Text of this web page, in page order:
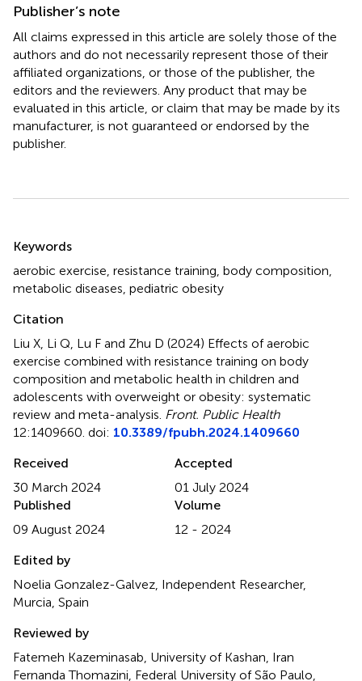
Publisher’s note
All claims expressed in this article are solely those of the
authors and do not necessarily represent those of their
affiliated organizations, or those of the publisher, the
editors and the reviewers. Any product that may be
evaluated in this article, or claim that may be made by its
manufacturer, is not guaranteed or endorsed by the
publisher.
Summary
Keywords
aerobic exercise, resistance training, body composition,
metabolic diseases, pediatric obesity
Citation
Liu X, Li Q, Lu F and Zhu D (2024) Effects of aerobic
exercise combined with resistance training on body
composition and metabolic health in children and
adolescents with overweight or obesity: systematic
review and meta-analysis. Front. Public Health
12:1409660. doi: 10.3389/fpubh.2024.1409660
Received
30 March 2024
Accepted
01 July 2024
Published
09 August 2024
Volume
12 - 2024
Edited by
Noelia Gonzalez-Galvez, Independent Researcher,
Murcia, Spain
Reviewed by
Fatemeh Kazeminasab, University of Kashan, Iran
Fernanda Thomazini, Federal University of São Paulo,